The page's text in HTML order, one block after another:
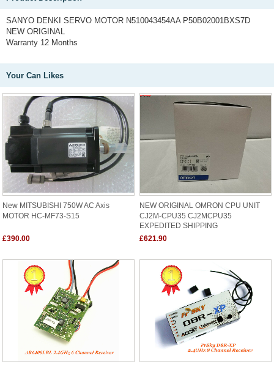
SANYO DENKI SERVO MOTOR N510043454AA P50B02001BXS7D
NEW ORIGINAL
Warranty 12 Months
Your Can Likes
New MITSUBISHI 750W AC Axis
MOTOR HC-MF73-S15
£390.00
NEW ORIGINAL OMRON CPU UNIT
CJ2M-CPU35 CJ2MCPU35
EXPEDITED SHIPPING
£621.90